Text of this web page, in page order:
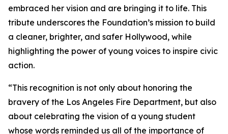
embraced her vision and are bringing it to life. This
tribute underscores the Foundation’s mission to build
a cleaner, brighter, and safer Hollywood, while
highlighting the power of young voices to inspire civic
action.
“This recognition is not only about honoring the
bravery of the Los Angeles Fire Department, but also
about celebrating the vision of a young student
whose words reminded us all of the importance of